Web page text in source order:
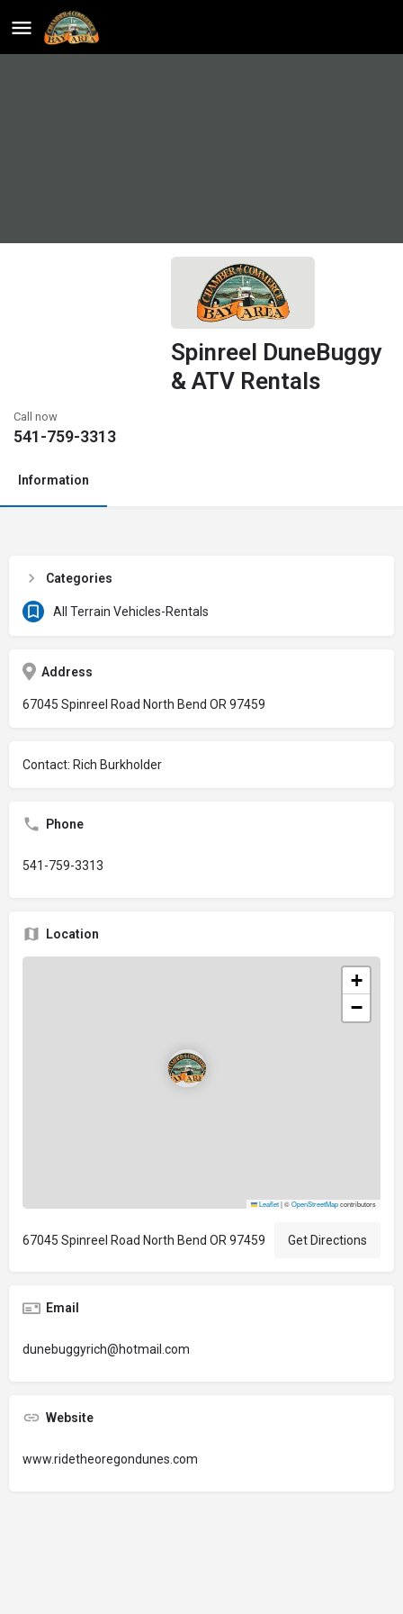
Spinreel DuneBuggy
& ATV Rentals
Call now
541-759-3313
Information
Categories
All Terrain Vehicles-Rentals
Address
67045 Spinreel Road North Bend OR 97459
Contact: Rich Burkholder
Phone
541-759-3313
Location
+
−
Leaflet|©OpenStreetMapcontributors
67045 Spinreel Road North Bend OR 97459 Get Directions
Email
dunebuggyrich@hotmail.com
Website
www.ridetheoregondunes.com